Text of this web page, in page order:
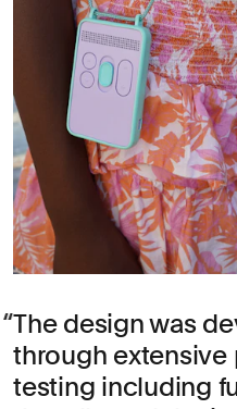
The design was
through
testing including